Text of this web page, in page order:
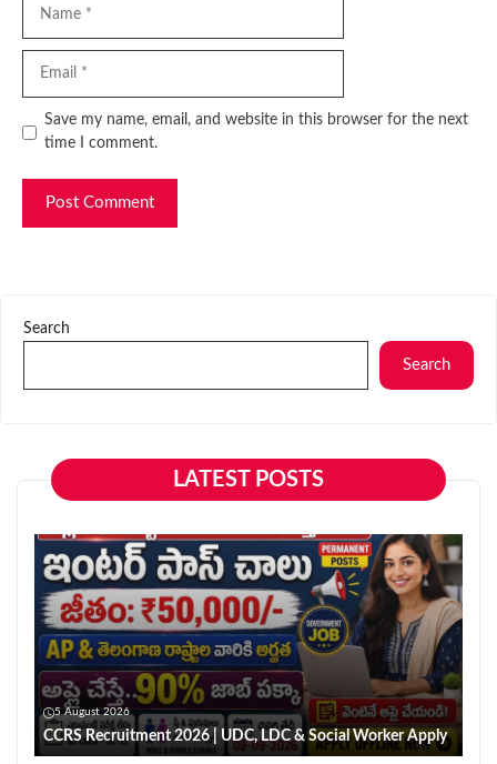
Website
Save my name, email, and website in this browser for the next
time I comment.
Search
Search
LATEST POSTS
5 August 2026
CCRS Recruitment 2026 | UDC, LDC & Social Worker Apply